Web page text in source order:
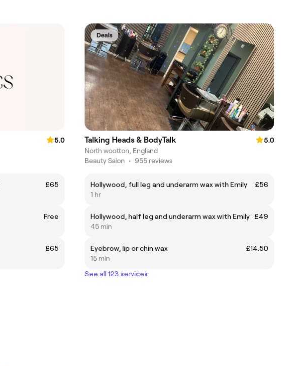
5.0
£65
Free
£65
Deals
Talking Heads & BodyTalk
5.0
North wootton, England
Beauty Salon • 955 reviews
Hollywood, full leg and underarm wax with Emily
£56
1 hr
Hollywood, half leg and underarm wax with Emily
£49
45 min
Eyebrow, lip or chin wax
£14.50
15 min
See all 123 services